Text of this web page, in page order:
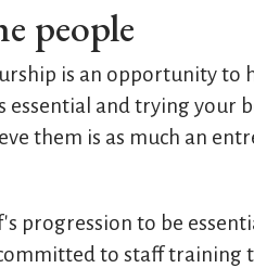
people
is an opportunity to
essential and trying your
them is as much an
progression to be
to staff training